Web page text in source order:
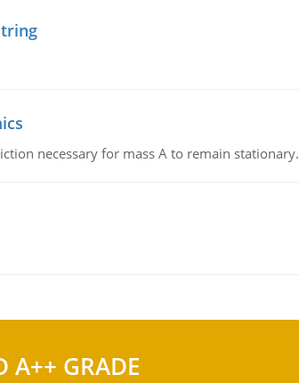
necessary for mass A to remain stationary.
A++ GRADE